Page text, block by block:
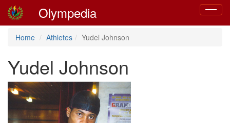
Toggle
Olympedia
Home Athletes Yudel Johnson
Yudel Johnson